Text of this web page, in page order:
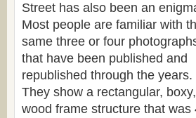
Street has also been an
Most people are familiar with
same three or four
that have been published and
republished through the years.
They show a rectangular, boxy,
wood frame structure that was